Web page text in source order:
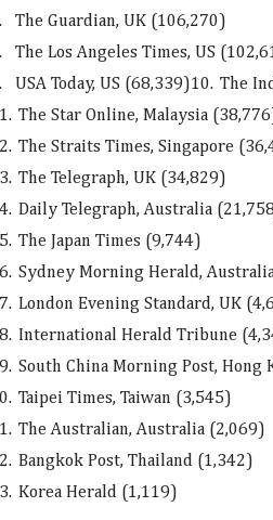
The Guardian, UK (106,270)
The Los Angeles Times, US
USA Today, US (68,339)10. The
The Star Online, Malaysia
The Straits Times, Singapore
The Telegraph, UK (34,829)
Daily Telegraph, Australia
The Japan Times (9,744)
Sydney Morning Herald,
London Evening Standard, UK
International Herald Tribune
South China Morning Post, Hong
Taipei Times, Taiwan (3,545)
The Australian, Australia (2,069)
Bangkok Post, Thailand (1,342)
Korea Herald (1,119)